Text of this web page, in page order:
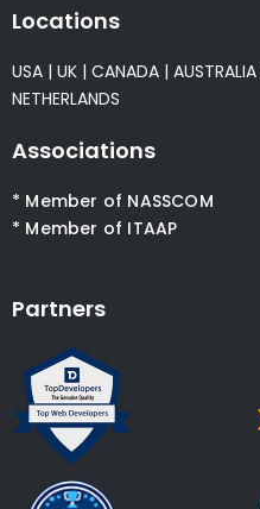
Locations
USA | UK | CANADA | AUSTRALIA
NETHERLANDS
Associations
* Member of NASSCOM
* Member of ITAAP
Partners